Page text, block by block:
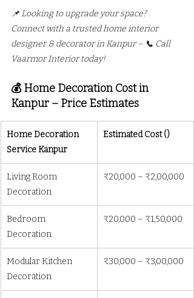
📌 Looking to upgrade your space?
Connect with a trusted home interior
designer & decorator in Kanpur – 📞 Call
Vaarmor Interior today!
💰 Home Decoration Cost in
Kanpur – Price Estimates
Home Decoration
Service Kanpur
Estimated Cost (₹)
Living Room
Decoration
₹20,000 – ₹2,00,000
Bedroom
Decoration
₹20,000 – ₹1,50,000
Modular Kitchen
Decoration
₹30,000 – ₹3,00,000